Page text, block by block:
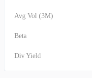
Avg Vol (3M)
Beta
Div Yield